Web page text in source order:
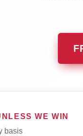
WE WIN
basis